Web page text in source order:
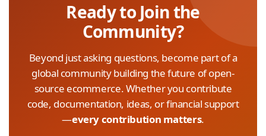
Ready to Join the
Community?
Beyond just asking questions, become part of a
global community building the future of open-
source ecommerce. Whether you contribute
code, documentation, ideas, or financial support
—every contribution matters.